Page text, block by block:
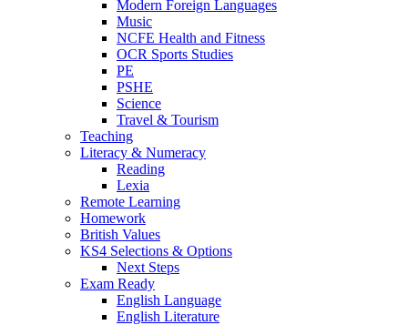
Modern Foreign Languages
Music
NCFE Health and Fitness
OCR Sports Studies
PE
PSHE
Science
Travel & Tourism
Teaching
Literacy & Numeracy
Reading
Lexia
Remote Learning
Homework
British Values
KS4 Selections & Options
Next Steps
Exam Ready
English Language
English Literature